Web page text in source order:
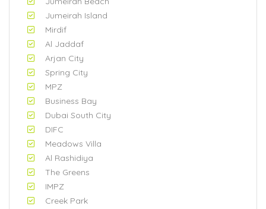
Jumeirah Island
Mirdif
Al Jaddaf
Arjan City
Spring City
MPZ
Business Bay
Dubai South City
DIFC
Meadows Villa
Al Rashidiya
The Greens
IMPZ
Creek Park